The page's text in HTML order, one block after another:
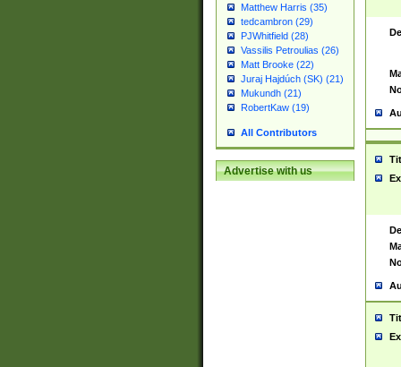
Matthew Harris (35)
tedcambron (29)
PJWhitfield (28)
Vassilis Petroulias (26)
Matt Brooke (22)
Juraj Hajdúch (SK) (21)
Mukundh (21)
RobertKaw (19)
All Contributors
Advertise with us